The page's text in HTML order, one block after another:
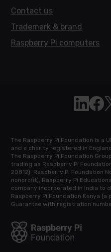
Contact us
Trademark & brand
Raspberry Pi computers
Follow
Like
The Raspberry Pi Foundation is a
and a charity registered in
The Raspberry Pi Foundation
trading as Raspberry Pi
20812), Raspberry Pi Foundation
nonprofit), Raspberry Pi
company incorporated in India to
Raspberry Pi Foundation Kenya
Guarantee with registration